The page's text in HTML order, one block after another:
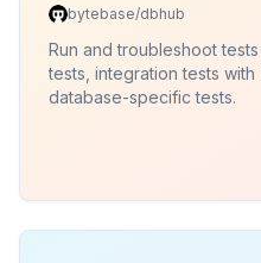
bytebase/dbhub
Run and troubleshoot
tests, integration tests
database-specific tests.